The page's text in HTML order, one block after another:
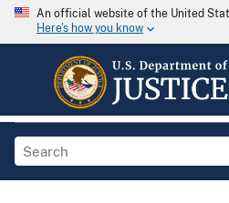
An official website of the United
Here's how you know